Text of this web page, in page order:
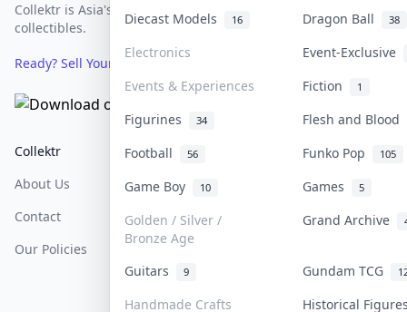
Diecast Models 16 Dragon Ball 38
Electronics
Event-Exclusive
Events & Experiences
Fiction 1
Figurines 34
Flesh and Blood
Football
56 Funko Pop 105
Game Boy 10 Games 5
Golden / Silver /
Bronze Age
Grand Archive
Guitars 9 Gundam TCG
Handmade Crafts
Historical
Collektr is Asia's premier live bidding platform for
collectibles.
Ready? Sell Your Items on Collektr now
Collektr
About Us
Contact
Our Policies
FAQ
Sell On Collektr
How To Sell
Get Paid
Help & Support
Return & Refunds
Privacy Policy